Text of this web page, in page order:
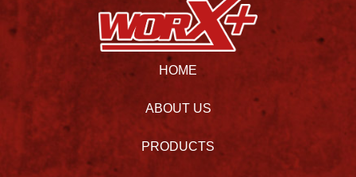
HOME
ABOUT US
PRODUCTS